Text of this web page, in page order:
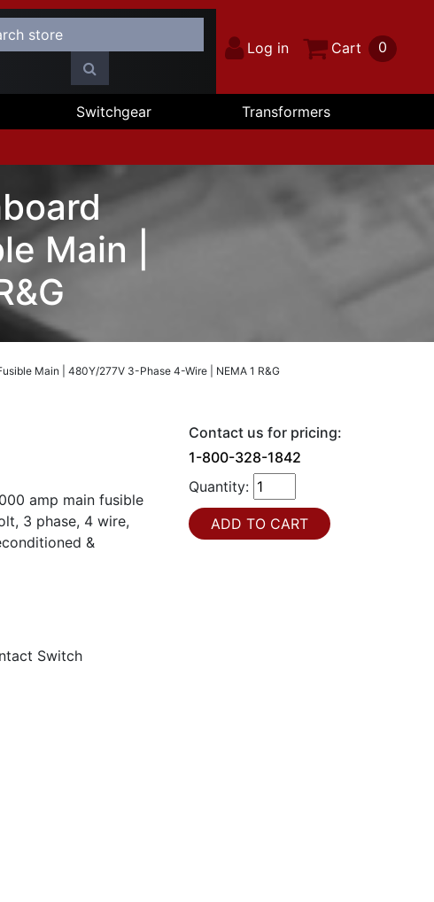
Log in Cart 0
Switchgear
Transformers
Main |
Main | 480Y/277V 3-Phase 4-Wire | NEMA 1 R&G
amp main fusible
3 phase, 4 wire,
&
Switch
Contact us for pricing:
1-800-328-1842
Quantity: